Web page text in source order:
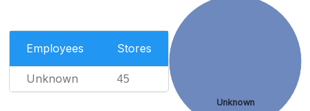
Employees Stores
Unknown 45
Unknown